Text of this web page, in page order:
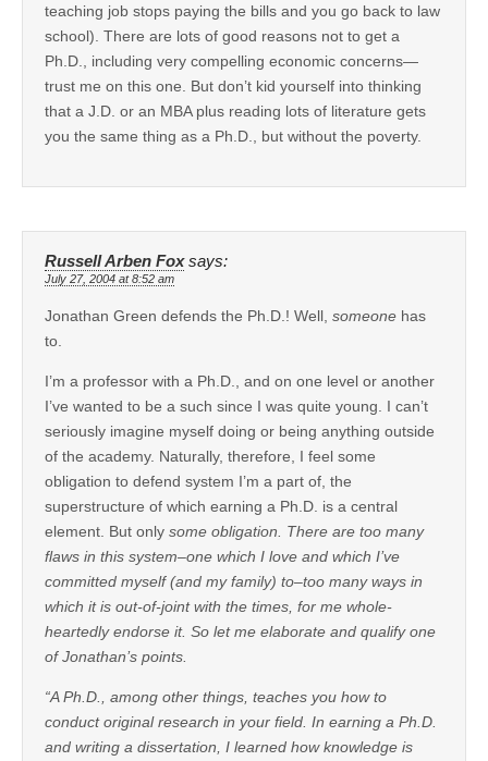
teaching job stops paying the bills and you go back to law
school). There are lots of good reasons not to get a
Ph.D., including very compelling economic concerns—
trust me on this one. But don’t kid yourself into thinking
that a J.D. or an MBA plus reading lots of literature gets
you the same thing as a Ph.D., but without the poverty.
Russell Arben Fox says:
July 27, 2004 at 8:52 am
Jonathan Green defends the Ph.D.! Well, someone has
to.
I’m a professor with a Ph.D., and on one level or another
I’ve wanted to be a such since I was quite young. I can’t
seriously imagine myself doing or being anything outside
of the academy. Naturally, therefore, I feel some
obligation to defend system I’m a part of, the
superstructure of which earning a Ph.D. is a central
element. But only some obligation. There are too many
flaws in this system–one which I love and which I’ve
committed myself (and my family) to–too many ways in
which it is out-of-joint with the times, for me whole-
heartedly endorse it. So let me elaborate and qualify one
of Jonathan’s points.
“A Ph.D., among other things, teaches you how to
conduct original research in your field. In earning a Ph.D.
and writing a dissertation, I learned how knowledge is